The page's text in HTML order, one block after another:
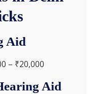
Aid
– ₹20,000
Aid